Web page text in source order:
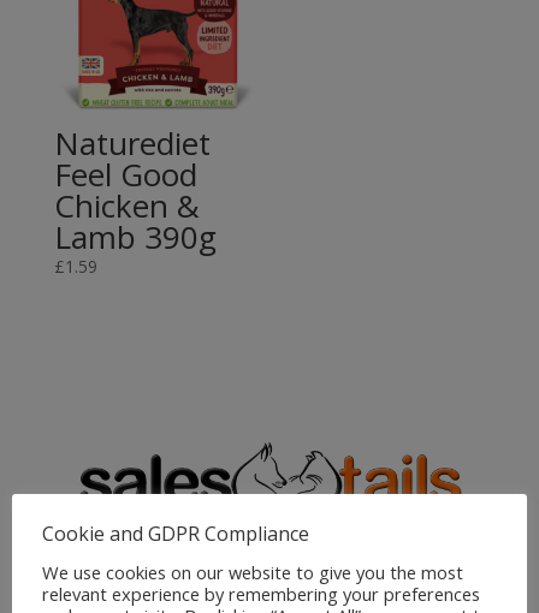
Naturediet
Feel Good
Chicken &
Lamb 390g
£1.59
Sales4Tails
Cookie and GDPR Compliance
We use cookies on our website to give you the most
relevant experience by remembering your preferences